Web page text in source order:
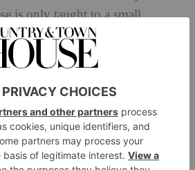
is only taught to a small
children.
the false perception that learning
Western languages and this
Taipei-born author has devised a
Mandarin which enables